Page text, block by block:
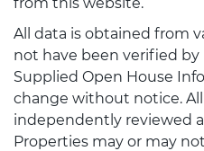
from this website.
All data is obtained from
not have been verified by
Supplied Open House
change without notice.
independently reviewed
Properties may or may